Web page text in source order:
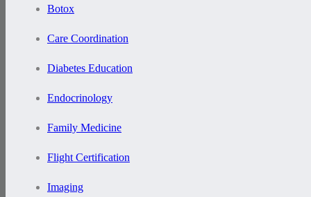
Botox
Care Coordination
Diabetes Education
Endocrinology
Family Medicine
Flight Certification
Imaging